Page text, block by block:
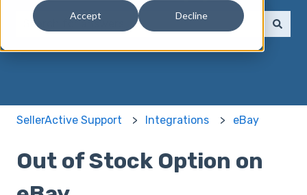
Accept Decline
There are no suggestions because the search
SellerActive Support Integrations eBay
Out of Stock Option on